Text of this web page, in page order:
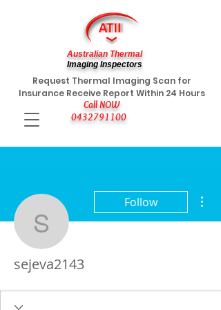
Call NOW
0432791100
Request Thermal Imaging Scan for
Insurance Receive Report Within 24 Hours
Australian Thermal
Imaging Inspectors
sejeva2143
Follow
sejeva2143